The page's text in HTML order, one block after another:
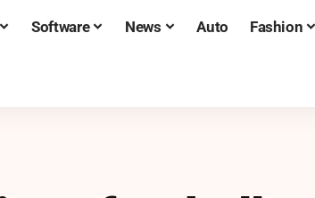
Software News Auto Fashion